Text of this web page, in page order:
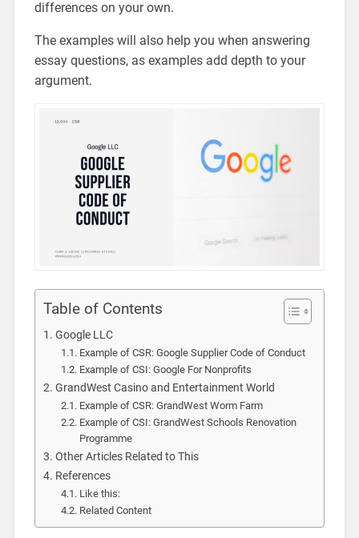
differences on your own.
The examples will also help you when answering
essay questions, as examples add depth to your
argument.
Table of Contents
Google LLC
Example of CSR: Google Supplier Code of Conduct
Example of CSI: Google For Nonprofits
GrandWest Casino and Entertainment World
Example of CSR: GrandWest Worm Farm
Example of CSI: GrandWest Schools Renovation
Programme
Other Articles Related to This
References
Like this:
Related Content